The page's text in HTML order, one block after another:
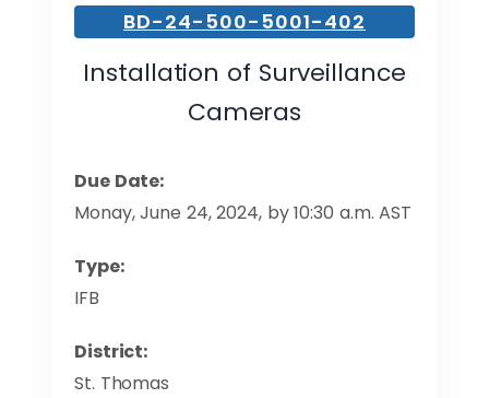
BD-24-500-5001-402
Installation of Surveillance
Cameras
Due Date:
Monay, June 24, 2024, by 10:30 a.m. AST
Type:
IFB
District:
St. Thomas